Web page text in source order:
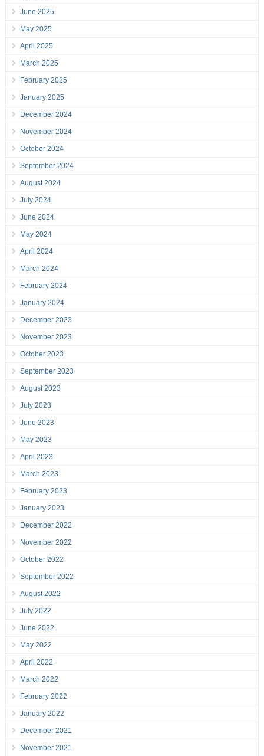
June 2025
May 2025
April 2025
March 2025
February 2025
January 2025
December 2024
November 2024
October 2024
September 2024
August 2024
July 2024
June 2024
May 2024
April 2024
March 2024
February 2024
January 2024
December 2023
November 2023
October 2023
September 2023
August 2023
July 2023
June 2023
May 2023
April 2023
March 2023
February 2023
January 2023
December 2022
November 2022
October 2022
September 2022
August 2022
July 2022
June 2022
May 2022
April 2022
March 2022
February 2022
January 2022
December 2021
November 2021